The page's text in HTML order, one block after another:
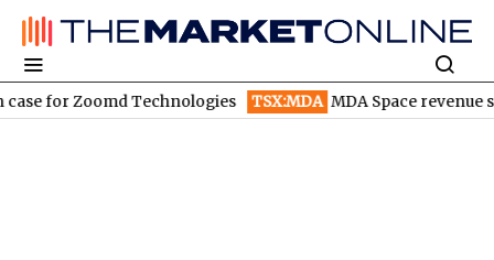
Zoomd Technologies TSX:MDA MDA Space revenue soars in